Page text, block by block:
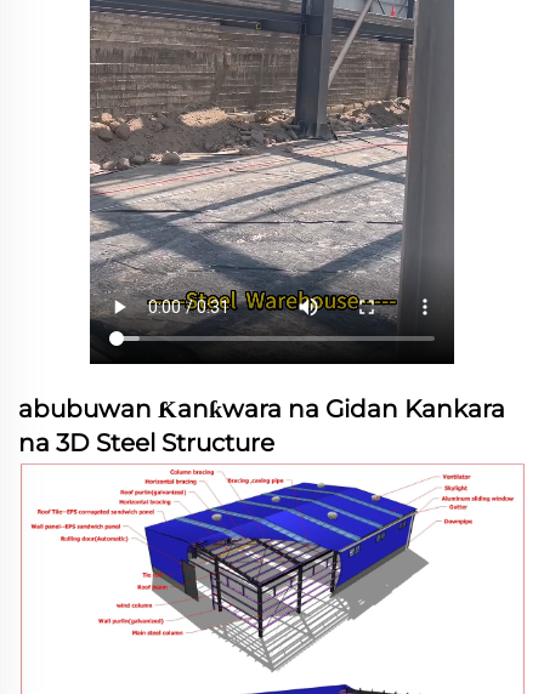
abubuwan Ƙanƙwara na Gidan Kankara
na 3D Steel Structure